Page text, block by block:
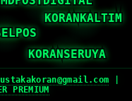
PREMIUM